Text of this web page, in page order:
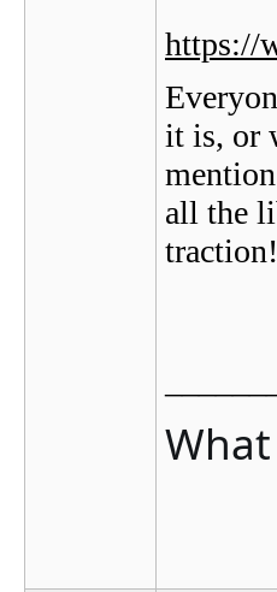
https://
it is, or
all the